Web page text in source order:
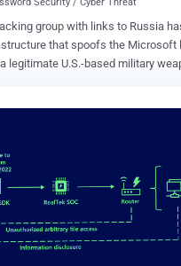
group with links to Russia
that spoofs the Microsoft
legitimate U.S.-based military
on overlapping TAG-53
harvesting activity is enabled in
Future's Insikt Group said
contained references to
LTD, DTGruelle, Blue Sky Network,